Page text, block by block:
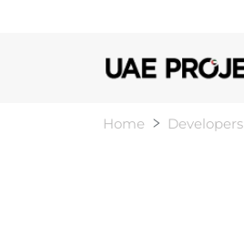
Home Developers